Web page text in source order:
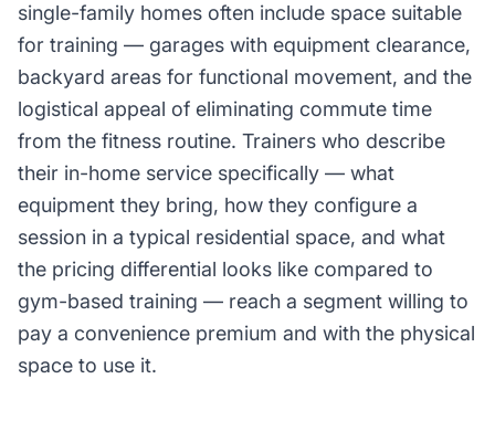
single-family homes often include space suitable
for training — garages with equipment clearance,
backyard areas for functional movement, and the
logistical appeal of eliminating commute time
from the fitness routine. Trainers who describe
their in-home service specifically — what
equipment they bring, how they configure a
session in a typical residential space, and what
the pricing differential looks like compared to
gym-based training — reach a segment willing to
pay a convenience premium and with the physical
space to use it.